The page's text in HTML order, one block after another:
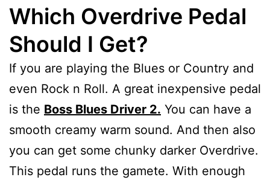
Which Overdrive Pedal
Should I Get?
If you are playing the Blues or Country and
even Rock n Roll. A great inexpensive pedal
is the Boss Blues Driver 2. You can have a
smooth creamy warm sound. And then also
you can get some chunky darker Overdrive.
This pedal runs the gamete. With enough